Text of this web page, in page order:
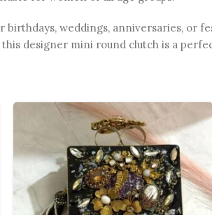
weddings, anniversaries, or
designer mini round clutch is a